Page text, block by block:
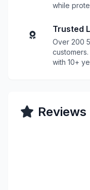
while
Trusted
Over 200
with 10+
Reviews